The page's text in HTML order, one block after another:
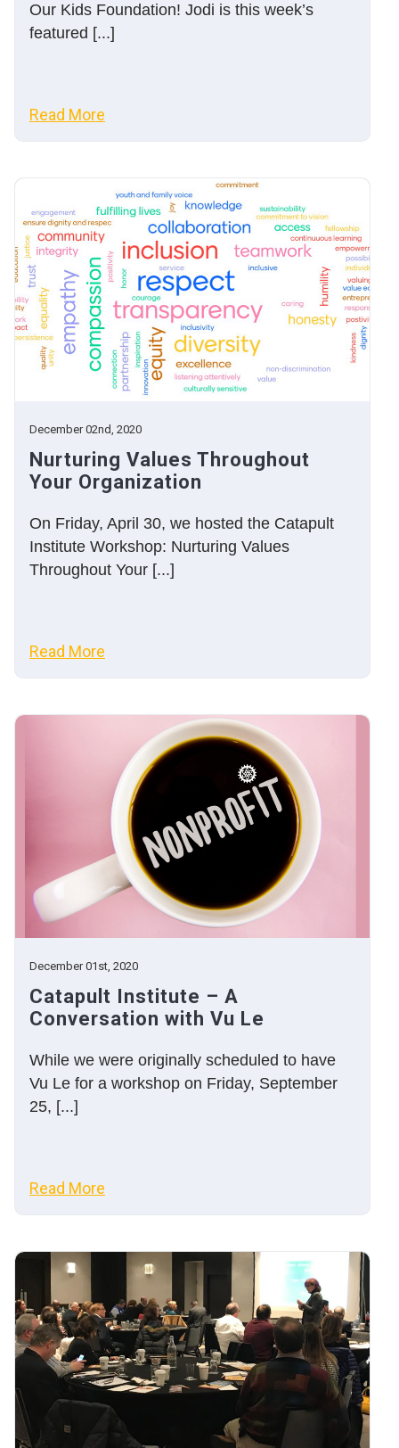
Our Kids Foundation! Jodi is this week’s
featured [...]
Read More
December 02nd, 2020
Nurturing Values Throughout
Your Organization
On Friday, April 30, we hosted the Catapult
Institute Workshop: Nurturing Values
Throughout Your [...]
Read More
December 01st, 2020
Catapult Institute – A
Conversation with Vu Le
While we were originally scheduled to have
Vu Le for a workshop on Friday, September
25, [...]
Read More